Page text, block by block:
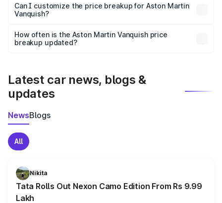
Yes, at least third-party insurance is mandatory in India,
and it is included in the on-road price breakup.
Can I customize the price breakup for Aston Martin
Vanquish?
accessories, or different insurance plans, which will adjust
the final breakup.
How often is the Aston Martin Vanquish price
breakup updated?
Latest car news, blogs &
updates
NewsBlogs
All
Nikita
Tata Rolls Out Nexon Camo Edition From Rs 9.99
Lakh